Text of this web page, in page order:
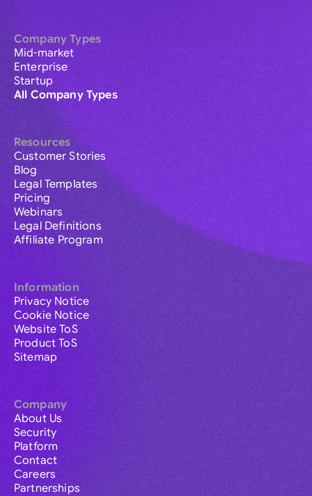
Company Types
Mid-market
Enterprise
Startup
All Company Types
Resources
Customer Stories
Blog
Legal Templates
Pricing
Webinars
Legal Definitions
Affiliate Program
Information
Privacy Notice
Cookie Notice
Website ToS
Product ToS
Sitemap
Company
About Us
Security
Platform
Contact
Careers
Partnerships